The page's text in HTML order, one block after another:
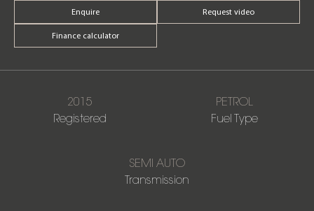
Enquire Request video
Finance calculator
2015
Registered
PETROL
Fuel Type
SEMI AUTO
Transmission